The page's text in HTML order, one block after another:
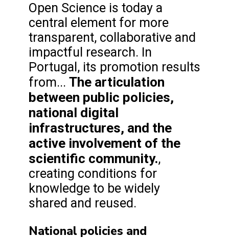
Open Science is today a
central element for more
transparent, collaborative and
impactful research. In
Portugal, its promotion results
from... The articulation
between public policies,
national digital
infrastructures, and the
active involvement of the
scientific community.,
creating conditions for
knowledge to be widely
shared and reused.
National policies and